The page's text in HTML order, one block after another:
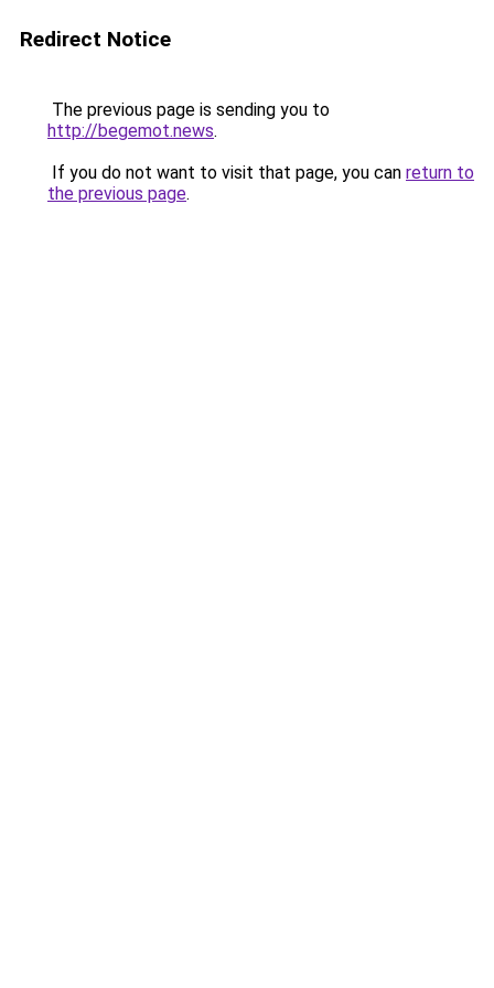
Redirect Notice
The previous page is sending you to
http://begemot.news.
If you do not want to visit that page, you can return to
the previous page.